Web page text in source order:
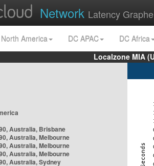
Network Latency
America DC APAC
DC Africa
Localzone MIA
Australia, Brisbane
Australia, Melbourne
Australia, Melbourne
Australia, Melbourne
Australia, Sydney